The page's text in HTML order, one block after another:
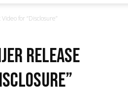
for “Disclosure”
Release